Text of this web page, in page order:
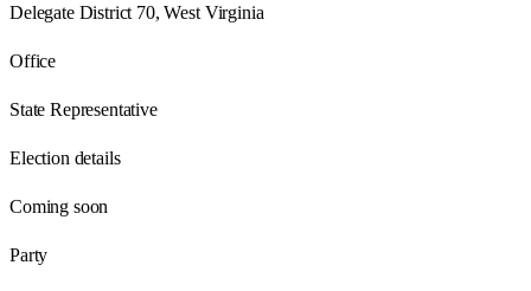
Delegate District 70, West Virginia
Office
State Representative
Election details
Coming soon
Party